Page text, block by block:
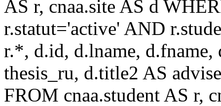
AS r, cnaa.site AS d
r.statut='active' AND
r.*, d.id, d.lname, d.fname,
thesis_ru, d.title2 AS
FROM cnaa.student AS r,